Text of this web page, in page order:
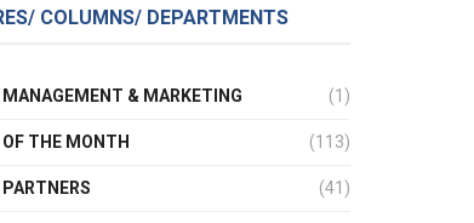
COLUMNS/ DEPARTMENTS
MANAGEMENT & MARKETING (1)
THE MONTH (113)
(41)